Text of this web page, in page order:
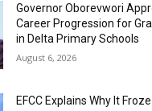
Governor Oborevwori
Career Progression for
in Delta Primary Schools
August 6, 2026
EFCC Explains Why It